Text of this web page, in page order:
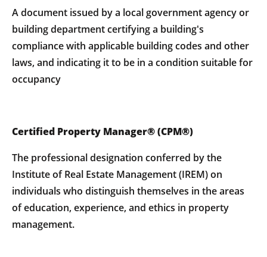
A document issued by a local government agency or
building department certifying a building's
compliance with applicable building codes and other
laws, and indicating it to be in a condition suitable for
occupancy
Certified Property Manager® (CPM®)
The professional designation conferred by the
Institute of Real Estate Management (IREM) on
individuals who distinguish themselves in the areas
of education, experience, and ethics in property
management.